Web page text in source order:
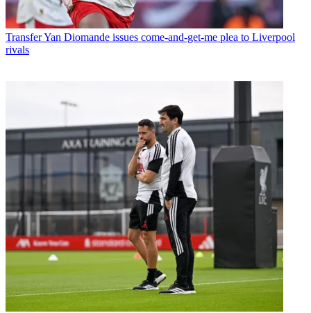
TransferYan Diomande issues come-and-get-me plea to Liverpool
rivals